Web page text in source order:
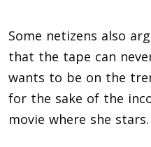
Some netizens also
that the tape can
wants to be on the
for the sake of the
movie where she stars.